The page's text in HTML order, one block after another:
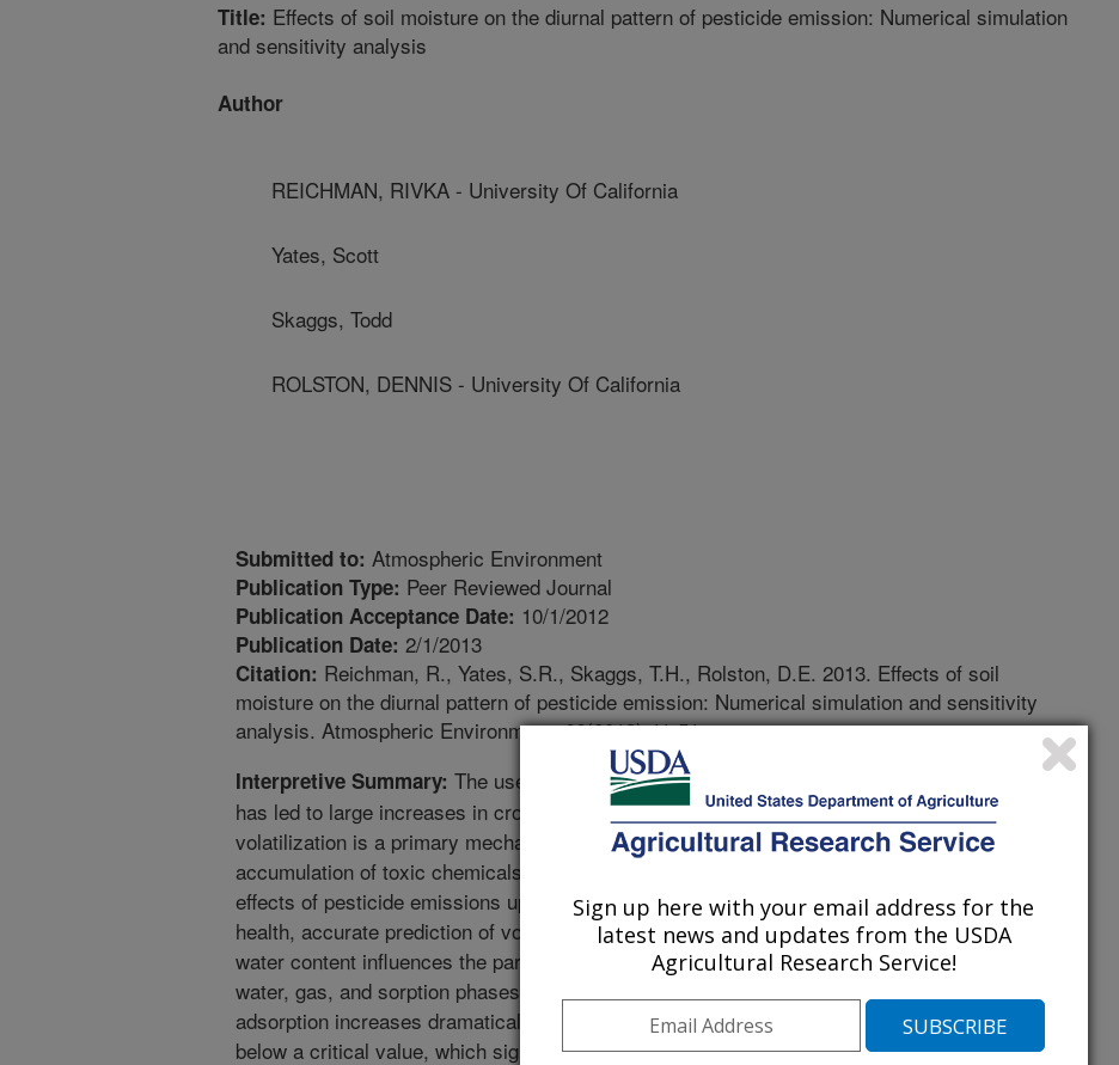
Title: Effects of soil moisture on the diurnal pattern of pesticide emission: Numerical simulation
and sensitivity analysis
Author
REICHMAN, RIVKA - University Of California
Yates, Scott
Skaggs, Todd
ROLSTON, DENNIS - University Of California
Submitted to: Atmospheric Environment
Publication Type: Peer Reviewed Journal
Publication Acceptance Date: 10/1/2012
Publication Date: 2/1/2013
Citation: Reichman, R., Yates, S.R., Skaggs, T.H., Rolston, D.E. 2013. Effects of soil
moisture on the diurnal pattern of pesticide emission: Numerical simulation and sensitivity
analysis. Atmospheric Environment. 66(2013):41-51.
Interpretive Summary: The use of pesticides in modern agriculture
has led to large increases in crop production. However, pesticide
volatilization is a primary mechanism leading to the dispersion and
accumulation of toxic chemicals in the environment. To assess the
effects of pesticide emissions upon risks to ecosystems and human
health, accurate prediction of volatilization rates is critical. The soil
water content influences the partitioning of a pesticide among the soil
water, gas, and sorption phases. Studies have shown that pesticide
adsorption increases dramatically when the water content decreases
below a critical value, which signifies the point where the solid phase
Sign up here with your email address for the
latest news and updates from the USDA
Agricultural Research Service!